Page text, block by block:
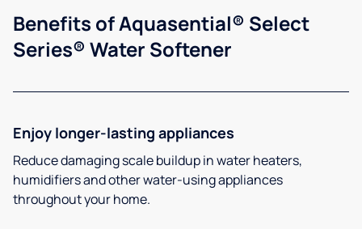
Benefits of Aquasential® Select
Series® Water Softener
Enjoy longer-lasting appliances
Reduce damaging scale buildup in water heaters,
humidifiers and other water-using appliances
throughout your home.